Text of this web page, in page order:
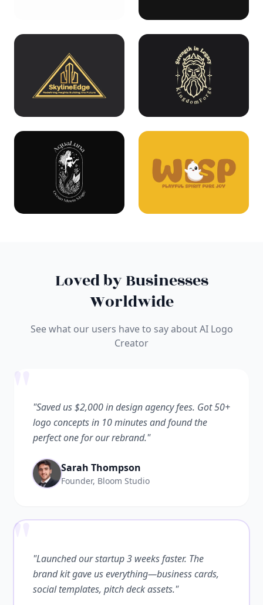
Loved by Businesses
Worldwide
See what our users have to say about AI Logo
Creator
"Saved us $2,000 in design agency fees. Got 50+
logo concepts in 10 minutes and found the
perfect one for our rebrand."
Sarah Thompson
Founder, Bloom Studio
""Launched our startup 3 weeks faster. The
brand kit gave us everything—business cards,
social templates, pitch deck assets."